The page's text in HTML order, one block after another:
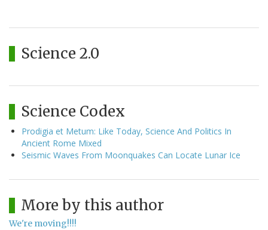
Science 2.0
Science Codex
Prodigia et Metum: Like Today, Science And Politics In
Ancient Rome Mixed
Seismic Waves From Moonquakes Can Locate Lunar Ice
More by this author
We're moving!!!!